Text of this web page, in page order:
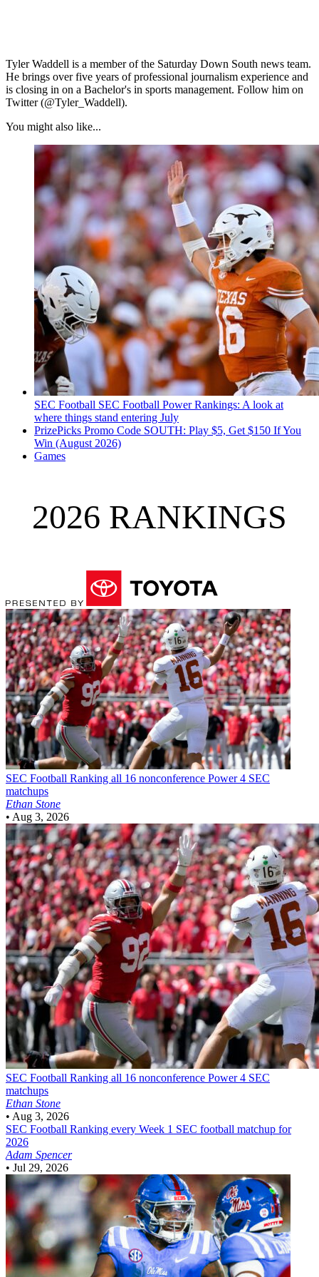
Tyler Waddell is a member of the Saturday Down South news team.
He brings over five years of professional journalism experience and
is closing in on a Bachelor's in sports management. Follow him on
Twitter (@Tyler_Waddell).
You might also like...
SEC Football SEC Football Power Rankings: A look at
where things stand entering July
PrizePicks Promo Code SOUTH: Play $5, Get $150 If You
Win (August 2026)
Games
2026 RANKINGS
SEC Football Ranking all 16 nonconference Power 4 SEC
matchups
Ethan Stone
• Aug 3, 2026
SEC Football Ranking all 16 nonconference Power 4 SEC
matchups
Ethan Stone
• Aug 3, 2026
SEC Football Ranking every Week 1 SEC football matchup for
2026
Adam Spencer
• Jul 29, 2026